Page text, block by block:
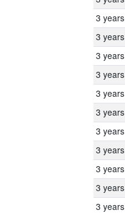
3 years
3 years
3 years
3 years
3 years
3 years
3 years
3 years
3 years
3 years
3 years